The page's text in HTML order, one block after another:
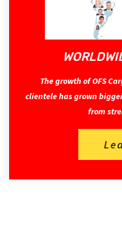
The growth of OFS
clientele has grown
from